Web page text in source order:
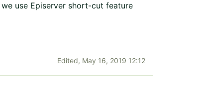
use Episerver short-cut feature
Edited, May 16, 2019 12:12